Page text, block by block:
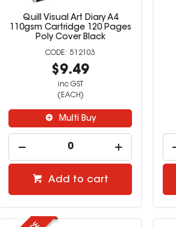
Quill Visual Art Diary A4
110gsm Cartridge 120 Pages
Poly Cover Black
512103
$9.49
inc GST
(EACH)
Multi Buy
Add to cart